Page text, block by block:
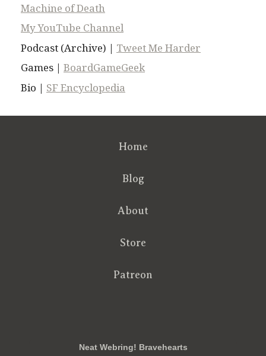
Machine of Death
My YouTube Channel
Podcast (Archive) | Tweet Me Harder
Games | BoardGameGeek
Bio | SF Encyclopedia
Home
Blog
About
Store
Patreon
Neat Webring! Bravehearts